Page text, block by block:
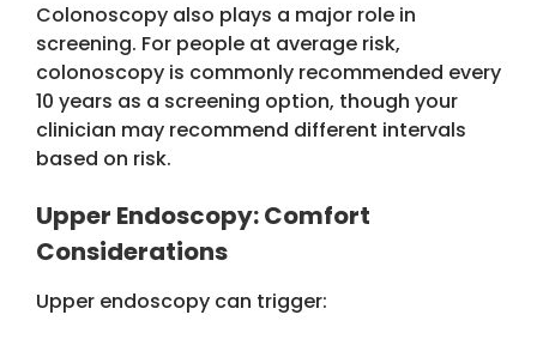
Colonoscopy also plays a major role in
screening. For people at average risk,
colonoscopy is commonly recommended every
10 years as a screening option, though your
clinician may recommend different intervals
based on risk.
Upper Endoscopy: Comfort
Considerations
Upper endoscopy can trigger: